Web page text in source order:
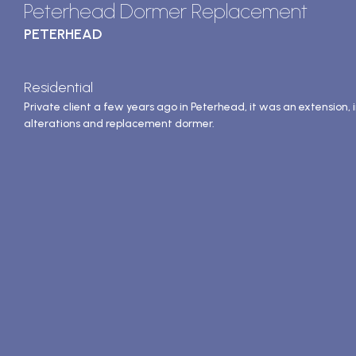
Peterhead Dormer Replacement
PETERHEAD
Residential
Private client a few years ago in Peterhead, it was an extension,
alterations and replacement dormer.